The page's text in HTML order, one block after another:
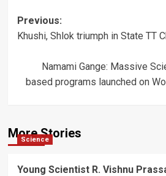
Post
navigation
Previous:
Khushi, Shlok triumph in State TT
Namami Gange: Massive
based programs launched on
More Stories
Science
Young Scientist R. Vishnu